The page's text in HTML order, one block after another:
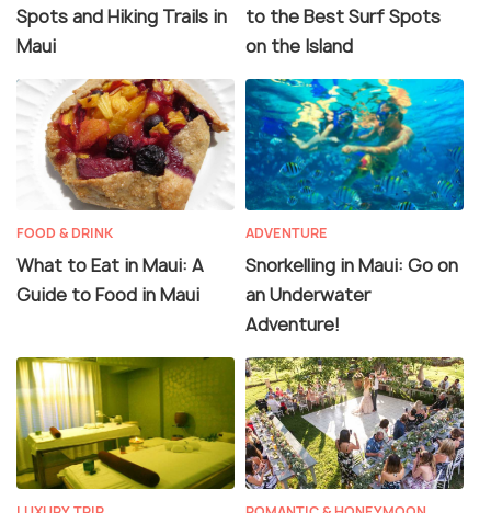
Spots and Hiking Trails in
Maui
to the Best Surf Spots
on the Island
FOOD & DRINK
What to Eat in Maui: A
Guide to Food in Maui
ADVENTURE
Snorkelling in Maui: Go on
an Underwater
Adventure!